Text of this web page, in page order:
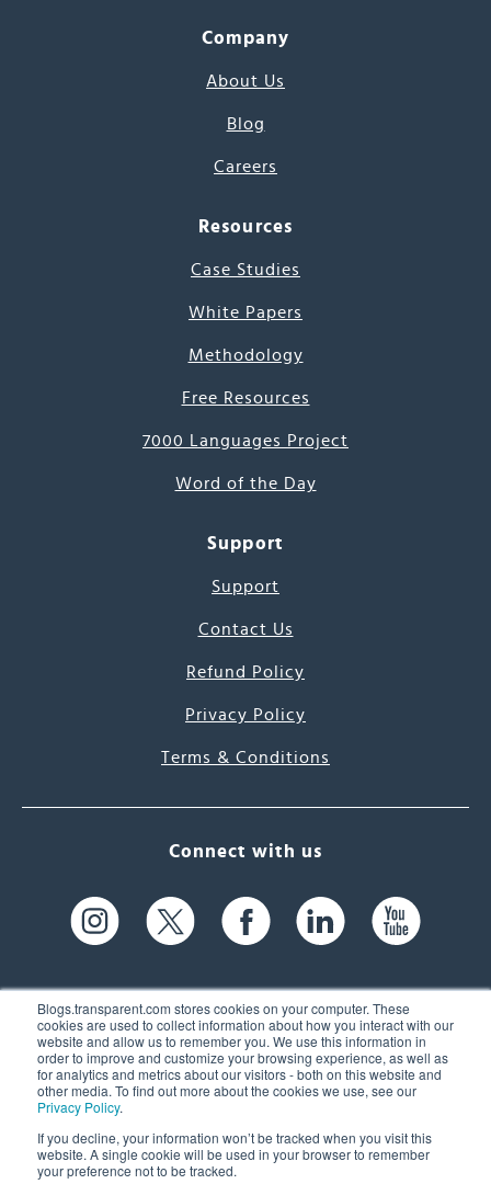
Blogs.transparent.com stores cookies on your computer. These
cookies are used to collect information about how you interact with our
website and allow us to remember you. We use this information in
order to improve and customize your browsing experience, as well as
for analytics and metrics about our visitors - both on this website and
other media. To find out more about the cookies we use, see our
Privacy Policy.
If you decline, your information won’t be tracked when you visit this
website. A single cookie will be used in your browser to remember
your preference not to be tracked.
Company
About Us
Blog
Careers
Resources
Case Studies
White Papers
Methodology
Free Resources
7000 Languages Project
Word of the Day
Support
Support
Contact Us
Refund Policy
Privacy Policy
Terms & Conditions
Connect with us
61 Spit Brook Rd, Suite 104,
Nashua, NH 03060 USA
(603) 262-6300